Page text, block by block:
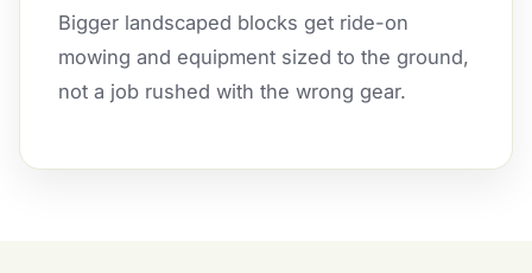
Bigger landscaped blocks get ride-on
mowing and equipment sized to the ground,
not a job rushed with the wrong gear.